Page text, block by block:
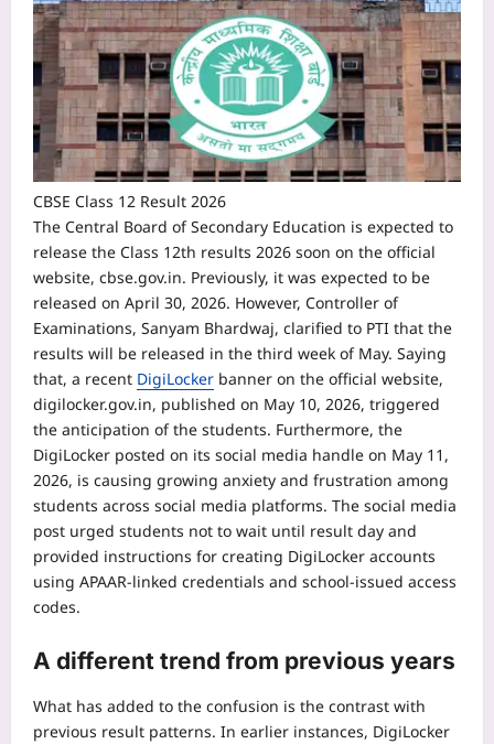
CBSE Class 12 Result 2026
The Central Board of Secondary Education is expected to
release the Class 12th results 2026 soon on the official
website, cbse.gov.in. Previously, it was expected to be
released on April 30, 2026. However, Controller of
Examinations, Sanyam Bhardwaj, clarified to PTI that the
results will be released in the third week of May. Saying
that, a recent DigiLocker banner on the official website,
digilocker.gov.in, published on May 10, 2026, triggered
the anticipation of the students. Furthermore, the
DigiLocker posted on its social media handle on May 11,
2026, is causing growing anxiety and frustration among
students across social media platforms. The social media
post urged students not to wait until result day and
provided instructions for creating DigiLocker accounts
using APAAR-linked credentials and school-issued access
codes.
A different trend from previous years
What has added to the confusion is the contrast with
previous result patterns. In earlier instances, DigiLocker